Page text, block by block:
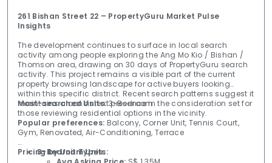
your Property Search above, or refine your search using these
most popular searches on Property for sale.
261 Bishan Street 22 – PropertyGuru Market Pulse
Insights
The development continues to surface in local search
activity among people exploring the Ang Mo Kio / Bishan /
Thomson area, drawing on 30 days of PropertyGuru search
activity. This project remains a visible part of the current
property browsing landscape for active buyers looking
within this specific district. Recent search patterns suggest it
maintains a consistent presence in the consideration set for
those reviewing residential options in the vicinity.
Most-searched Units:3-Bedroom
Popular preferences: Balcony, Corner Unit, Tennis Court,
Gym, Renovated, Air-Conditioning, Terrace
Pricing by Unit Types:
3-Bedroom Units: